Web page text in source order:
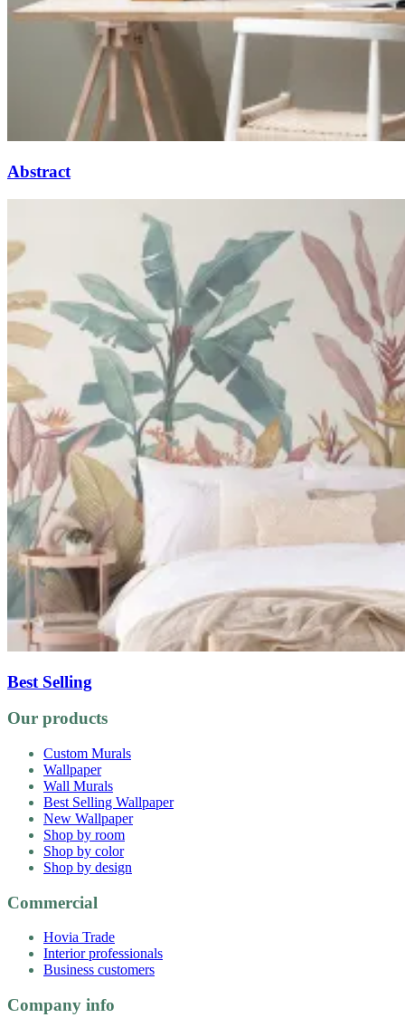
Abstract
Best Selling
Our products
Custom Murals
Wallpaper
Wall Murals
Best Selling Wallpaper
New Wallpaper
Shop by room
Shop by color
Shop by design
Commercial
Hovia Trade
Interior professionals
Business customers
Company info